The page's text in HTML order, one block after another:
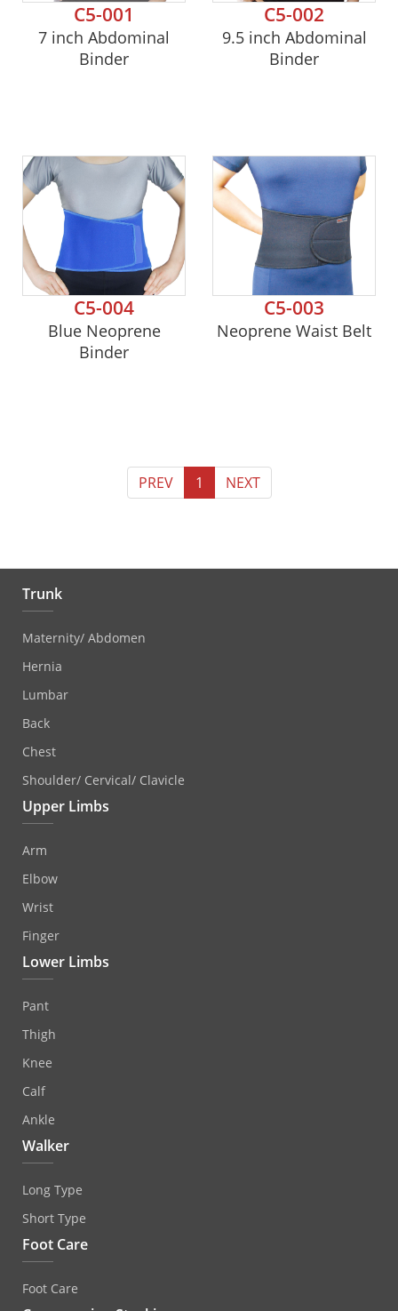
C5-001
7 inch Abdominal
Binder
C5-002
9.5 inch Abdominal
Binder
C5-004
Blue Neoprene
Binder
C5-003
Neoprene Waist Belt
PREV 1 NEXT
Trunk
Maternity/ Abdomen
Hernia
Lumbar
Back
Chest
Shoulder/ Cervical/ Clavicle
Upper Limbs
Arm
Elbow
Wrist
Finger
Lower Limbs
Pant
Thigh
Knee
Calf
Ankle
Walker
Long Type
Short Type
Foot Care
Foot Care